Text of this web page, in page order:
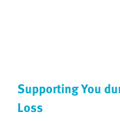
Supporting You
Loss